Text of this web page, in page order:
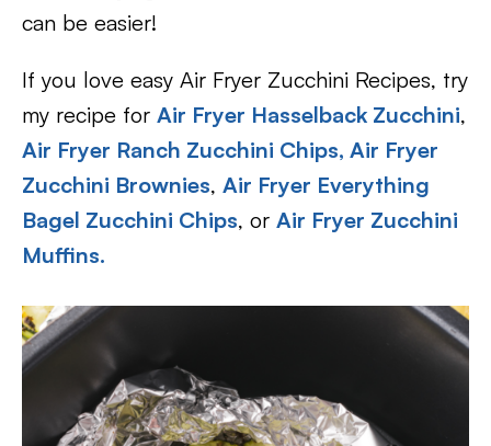
can be easier!
If you love easy Air Fryer Zucchini Recipes, try
my recipe for Air Fryer Hasselback Zucchini,
Air Fryer Ranch Zucchini Chips, Air Fryer
Zucchini Brownies, Air Fryer Everything
Bagel Zucchini Chips, or Air Fryer Zucchini
Muffins.